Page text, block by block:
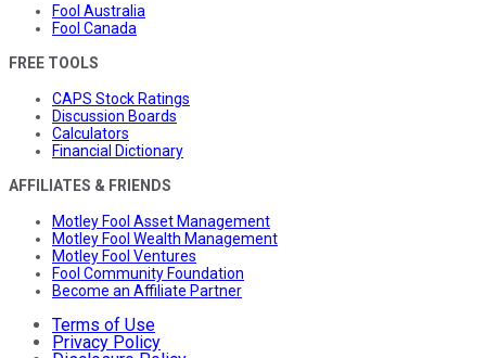
Fool Australia
Fool Canada
FREE TOOLS
CAPS Stock Ratings
Discussion Boards
Calculators
Financial Dictionary
AFFILIATES & FRIENDS
Motley Fool Asset Management
Motley Fool Wealth Management
Motley Fool Ventures
Fool Community Foundation
Become an Affiliate Partner
Terms of Use
Privacy Policy